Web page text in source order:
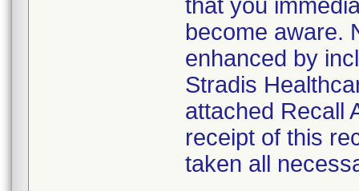
that you
become aware.
enhanced by
Stradis
attached Recall
receipt of this
taken all